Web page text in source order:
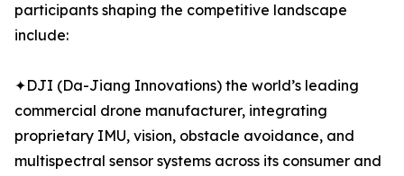
participants shaping the competitive landscape
include:
✦DJI (Da-Jiang Innovations) the world’s leading
commercial drone manufacturer, integrating
proprietary IMU, vision, obstacle avoidance, and
multispectral sensor systems across its consumer and